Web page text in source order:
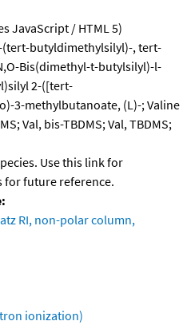
JavaScript / HTML 5)
(tert-butyldimethylsilyl)-, tert-
Bis(dimethyl-t-butylsilyl)-l-
2-([tert-
3-methylbutanoate, (L)-; Valine
Val, bis-TBDMS; Val, TBDMS;
Use this link for
for future reference.
RI, non-polar column,
ionization)